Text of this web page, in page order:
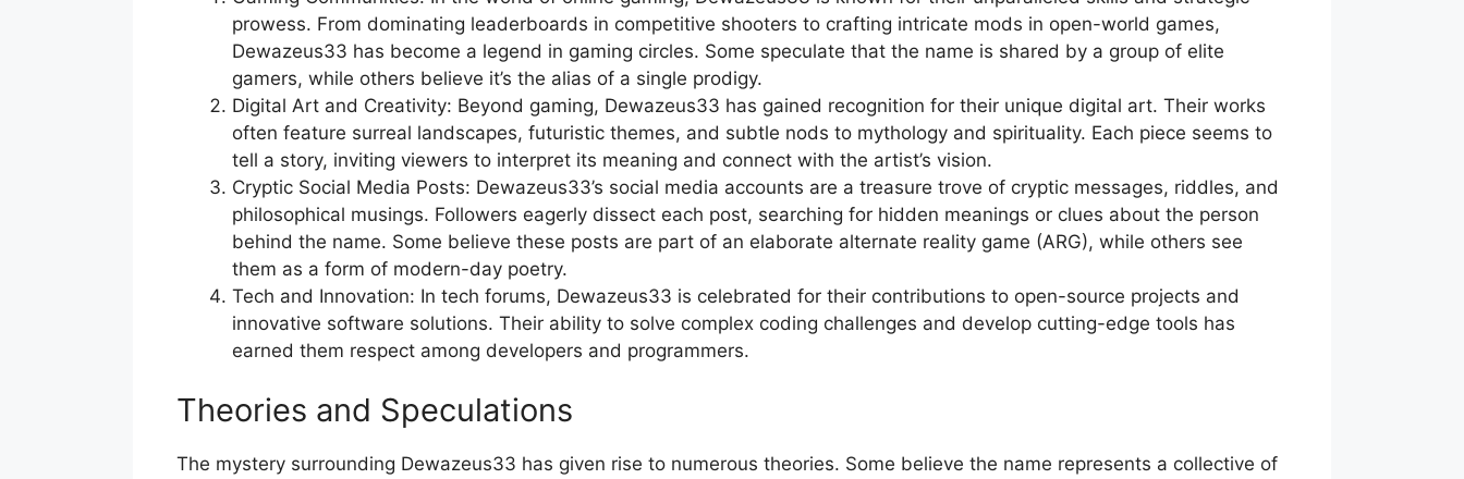
prowess. From dominating leaderboards in competitive shooters to crafting intricate mods in open-world games,
Dewazeus33 has become a legend in gaming circles. Some speculate that the name is shared by a group of elite
gamers, while others believe it’s the alias of a single prodigy.
Digital Art and Creativity: Beyond gaming, Dewazeus33 has gained recognition for their unique digital art. Their works
often feature surreal landscapes, futuristic themes, and subtle nods to mythology and spirituality. Each piece seems to
tell a story, inviting viewers to interpret its meaning and connect with the artist’s vision.
Cryptic Social Media Posts: Dewazeus33’s social media accounts are a treasure trove of cryptic messages, riddles, and
philosophical musings. Followers eagerly dissect each post, searching for hidden meanings or clues about the person
behind the name. Some believe these posts are part of an elaborate alternate reality game (ARG), while others see
them as a form of modern-day poetry.
Tech and Innovation: In tech forums, Dewazeus33 is celebrated for their contributions to open-source projects and
innovative software solutions. Their ability to solve complex coding challenges and develop cutting-edge tools has
earned them respect among developers and programmers.
Theories and Speculations
The mystery surrounding Dewazeus33 has given rise to numerous theories. Some believe the name represents a collective of